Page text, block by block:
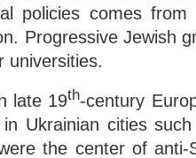
policies comes
Progressive Jewish
universities.
late 19th-century
Ukrainian cities
the center of anti-